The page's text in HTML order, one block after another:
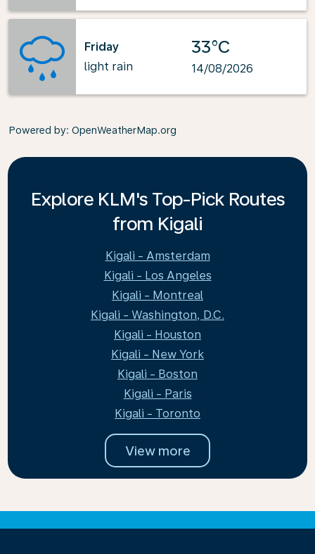
Friday
light rain
33°C
14/08/2026
Powered by: OpenWeatherMap.org
Explore KLM's Top-Pick Routes
from Kigali
Kigali - Amsterdam
Kigali - Los Angeles
Kigali - Montreal
Kigali - Washington, D.C.
Kigali - Houston
Kigali - New York
Kigali - Boston
Kigali - Paris
Kigali - Toronto
View more